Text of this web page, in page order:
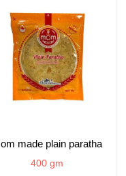
mom made plain paratha
400 gm